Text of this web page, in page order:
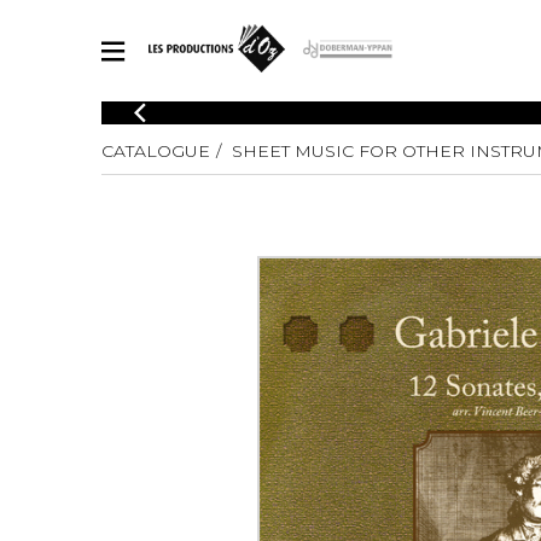
CATALOGUE
Explore our sheet music catalog, rich in original works and quality
SHEET MUSIC FOR GUITAR
SHEET MUSIC FOR OTHER INSTRUMENTS
SHEET MUSIC FOR ENSEMBLE
Explore our sheet music catalog, rich
in original works and quality
Solo
2 Guitars
3 Guitars
4 Guitars
5
Guitar
Guitar
Guitar
CATALOGUE SHEET MUSIC FOR OTHER